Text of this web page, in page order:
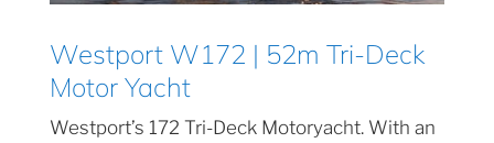
Westport W172 | 52m Tri-Deck
Motor Yacht
Westport’s 172 Tri-Deck Motoryacht. With an